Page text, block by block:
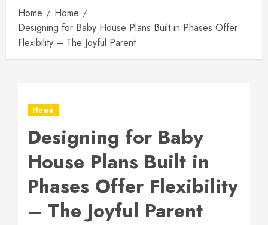
Home
Home
Designing for Baby House Plans Built in Phases Offer
Flexibility – The Joyful Parent
Home
Designing for Baby
House Plans Built in
Phases Offer Flexibility
– The Joyful Parent